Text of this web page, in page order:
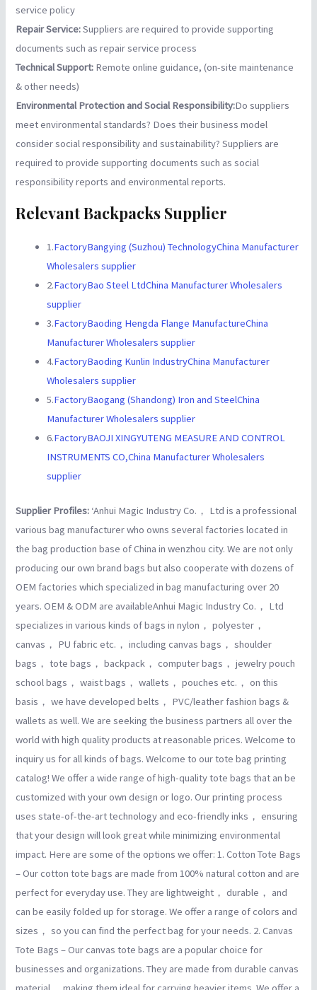
service policy
Repair Service:Suppliers are required to provide supporting
documents such as repair service process
Technical Support: Remote online guidance, (on-site maintenance
& other needs)
Environmental Protection and Social Responsibility:Do suppliers
meet environmental standards? Does their business model
consider social responsibility and sustainability? Suppliers are
required to provide supporting documents such as social
responsibility reports and environmental reports.
Relevant Backpacks Supplier
1.FactoryBangying (Suzhou) TechnologyChina Manufacturer
Wholesalers supplier
2.FactoryBao Steel LtdChina Manufacturer Wholesalers
supplier
3.FactoryBaoding Hengda Flange ManufactureChina
Manufacturer Wholesalers supplier
4.FactoryBaoding Kunlin IndustryChina Manufacturer
Wholesalers supplier
5.FactoryBaogang (Shandong) Iron and SteelChina
Manufacturer Wholesalers supplier
6.FactoryBAOJI XINGYUTENG MEASURE AND CONTROL
INSTRUMENTS CO,China Manufacturer Wholesalers
supplier
Supplier Profiles: ‘Anhui Magic Industry Co.， Ltd is a professional
various bag manufacturer who owns several factories located in
the bag production base of China in wenzhou city. We are not only
producing our own brand bags but also cooperate with dozens of
OEM factories which specialized in bag manufacturing over 20
years. OEM & ODM are availableAnhui Magic Industry Co.， Ltd
specializes in various kinds of bags in nylon， polyester，
canvas， PU fabric etc.， including canvas bags， shoulder
bags， tote bags， backpack， computer bags， jewelry pouch
school bags， waist bags， wallets， pouches etc.， on this
basis， we have developed belts， PVC/leather fashion bags &
wallets as well. We are seeking the business partners all over the
world with high quality products at reasonable prices. Welcome to
inquiry us for all kinds of bags. Welcome to our tote bag printing
catalog! We offer a wide range of high-quality tote bags that an be
customized with your own design or logo. Our printing process
uses state-of-the-art technology and eco-friendly inks， ensuring
that your design will look great while minimizing environmental
impact. Here are some of the options we offer: 1. Cotton Tote Bags
– Our cotton tote bags are made from 100% natural cotton and are
perfect for everyday use. They are lightweight， durable， and
can be easily folded up for storage. We offer a range of colors and
sizes， so you can find the perfect bag for your needs. 2. Canvas
Tote Bags – Our canvas tote bags are a popular choice for
businesses and organizations. They are made from durable canvas